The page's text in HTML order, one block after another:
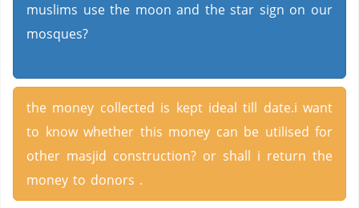
muslims use the moon and the star sign on our
mosques?
the money collected is kept ideal till date.i want
to know whether this money can be utilised for
other masjid construction? or shall i return the
money to donors .